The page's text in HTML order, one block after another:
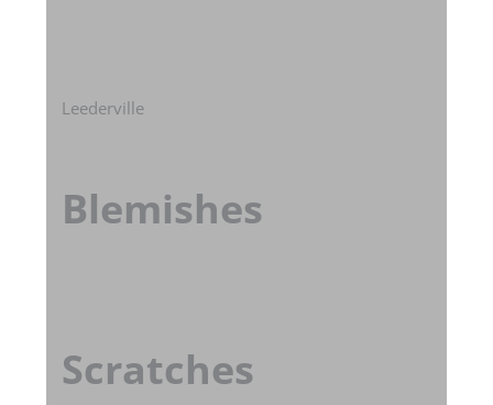
Leederville
Blemishes
Scratches